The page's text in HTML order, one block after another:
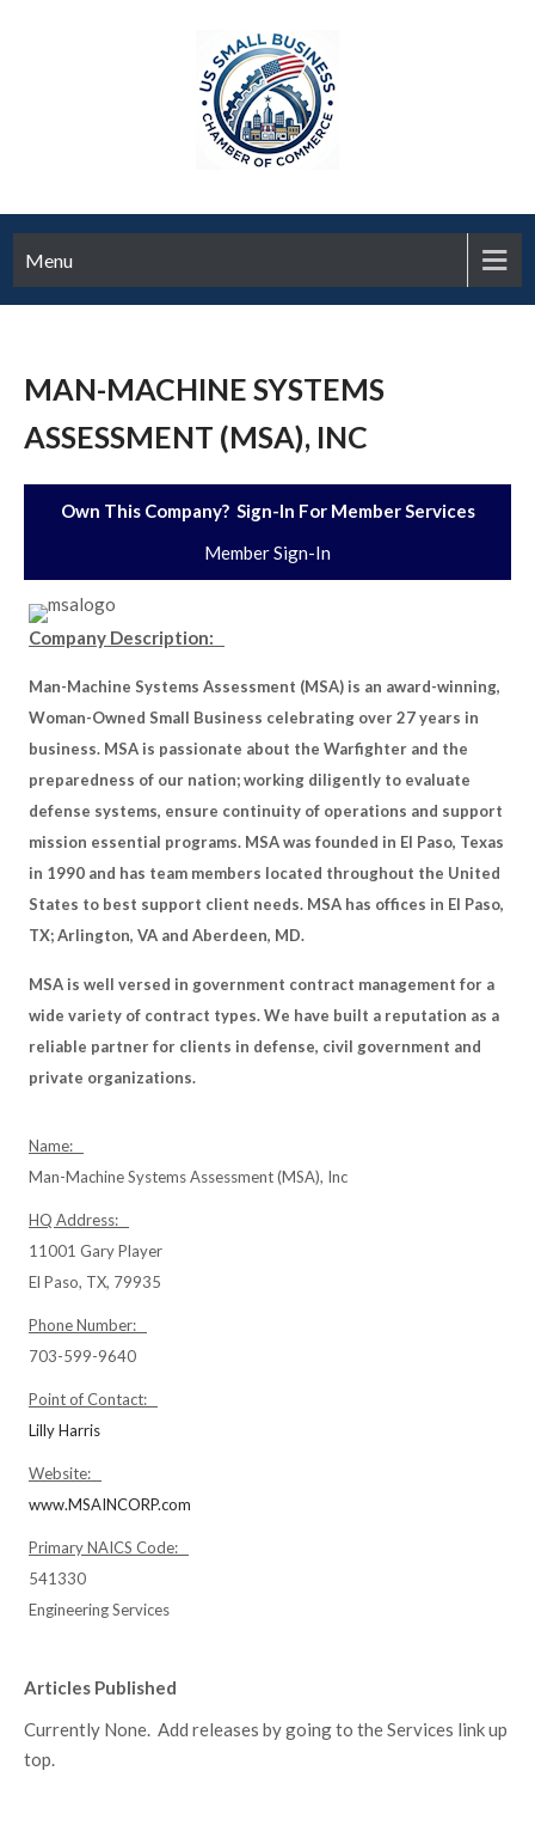
Menu
MAN-MACHINE SYSTEMS
ASSESSMENT (MSA), INC
Own This Company? Sign-In For Member Services
Member Sign-In
Company Description:
Man-Machine Systems Assessment (MSA) is an award-winning,
Woman-Owned Small Business celebrating over 27 years in
business. MSA is passionate about the Warfighter and the
preparedness of our nation; working diligently to evaluate
defense systems, ensure continuity of operations and support
mission essential programs. MSA was founded in El Paso, Texas
in 1990 and has team members located throughout the United
States to best support client needs. MSA has offices in El Paso,
TX; Arlington, VA and Aberdeen, MD.
MSA is well versed in government contract management for a
wide variety of contract types. We have built a reputation as a
reliable partner for clients in defense, civil government and
private organizations.
Name:
Man-Machine Systems Assessment (MSA), Inc
HQ Address:
11001 Gary Player
El Paso, TX, 79935
Phone Number:
703-599-9640
Point of Contact:
Lilly Harris
Website:
www.MSAINCORP.com
Primary NAICS Code:
541330
Engineering Services
Articles Published
Currently None. Add releases by going to the Services link up
top.